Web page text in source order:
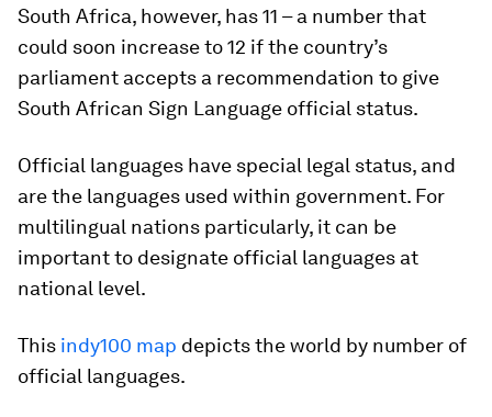
South Africa, however, has 11 – a number that
could soon increase to 12 if the country’s
parliament accepts a recommendation to give
South African Sign Language official status.
Official languages have special legal status, and
are the languages used within government. For
multilingual nations particularly, it can be
important to designate official languages at
national level.
This indy100 map depicts the world by number of
official languages.